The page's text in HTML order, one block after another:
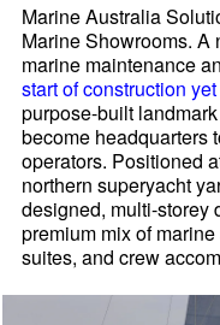
Marine Australia
Marine Showrooms.
marine maintenance
start of construction
purpose-built
become headquarters
operators. Positioned
northern superyacht
designed, multi-storey
premium mix of
suites, and crew